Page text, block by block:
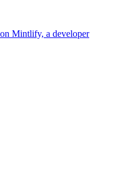
Mintlify, a developer